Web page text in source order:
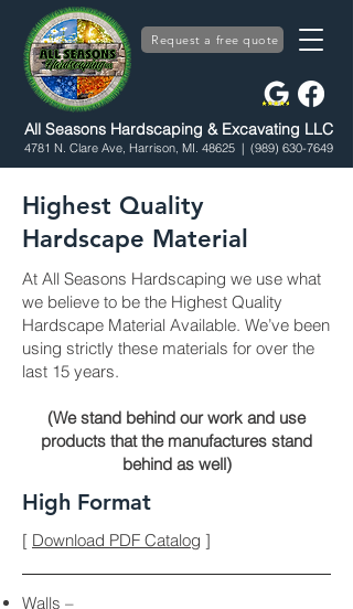
All Seasons Hardscaping & Excavating LLC
4781 N. Clare Ave, Harrison, MI. 48625 | (989) 630-7649
Request a free quote
Highest Quality
Hardscape Material
At All Seasons Hardscaping we use what
we believe to be the Highest Quality
Hardscape Material Available. We’ve been
using strictly these materials for over the
last 15 years.
(We stand behind our work and use
products that the manufactures stand
behind as well)
High Format
[ Download PDF Catalog ]
Walls –